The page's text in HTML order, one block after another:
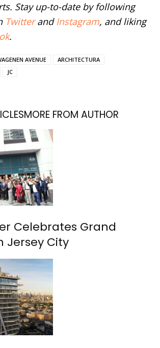
Stay up-to-date by following
Twitterand Instagram, and liking
.
AVENUE
ARCHITECTURA
JC
MORE FROM AUTHOR
Celebrates Grand
Jersey City